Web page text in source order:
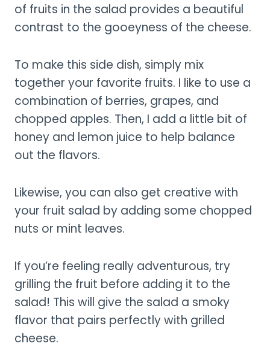
of fruits in the salad provides a beautiful
contrast to the gooeyness of the cheese.
To make this side dish, simply mix
together your favorite fruits. I like to use a
combination of berries, grapes, and
chopped apples. Then, I add a little bit of
honey and lemon juice to help balance
out the flavors.
Likewise, you can also get creative with
your fruit salad by adding some chopped
nuts or mint leaves.
If you’re feeling really adventurous, try
grilling the fruit before adding it to the
salad! This will give the salad a smoky
flavor that pairs perfectly with grilled
cheese.